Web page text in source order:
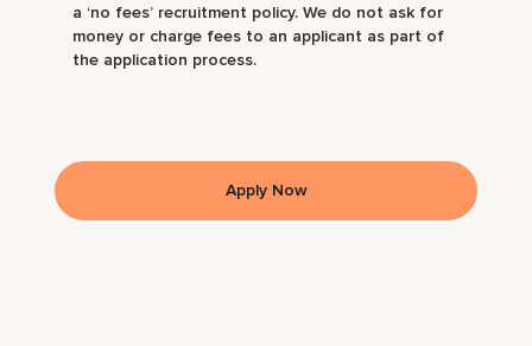
a ‘no fees’ recruitment policy. We do not ask for
money or charge fees to an applicant as part of
the application process.
Apply Now